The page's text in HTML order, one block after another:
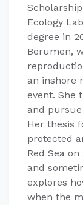
Ecology
degree in
Berumen,
an inshore
event. She
and pursue
Her thesis
protected
Red Sea
and
explores
when the